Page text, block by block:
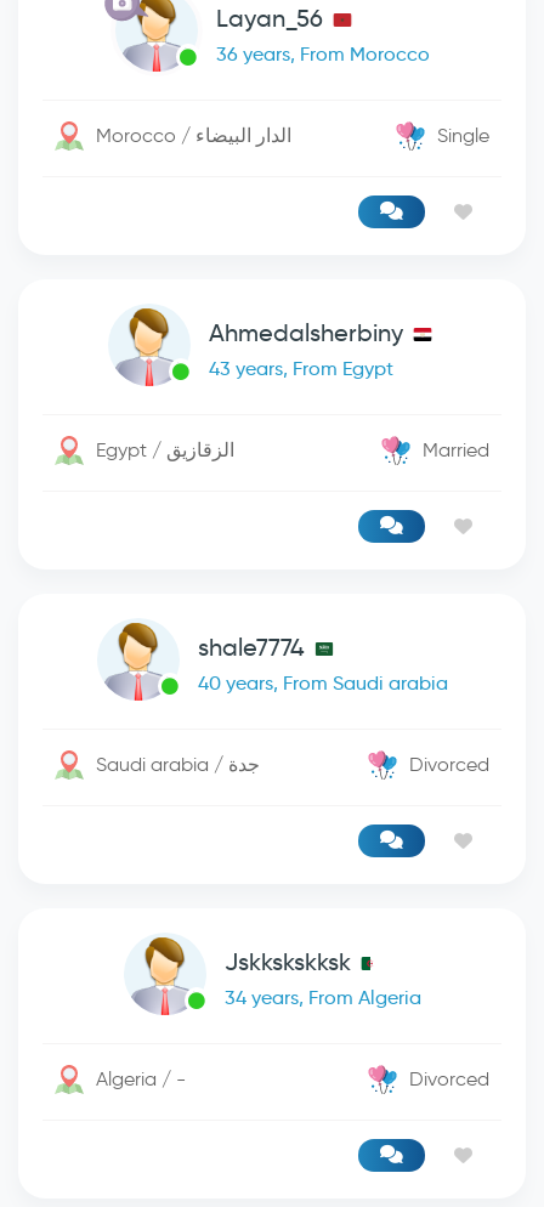
Layan_56
36 years, From Morocco
Morocco / الدار البيضاء Single
Ahmedalsherbiny
43 years, From Egypt
Egypt / الزقازيق Married
shale7774
40 years, From Saudi arabia
Saudi arabia / جدة Divorced
Jskkskskksk
34 years, From Algeria
Algeria / - Divorced